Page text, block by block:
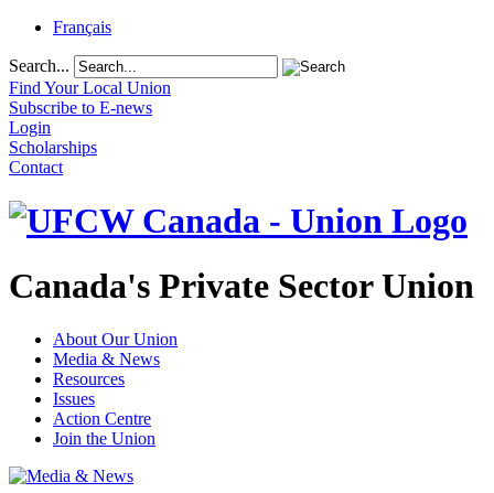
Français
Search...
Find Your Local Union
Subscribe to E-news
Login
Scholarships
Contact
Canada's Private Sector Union
About Our Union
Media & News
Resources
Issues
Action Centre
Join the Union